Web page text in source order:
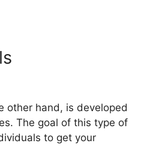
other hand, is developed
The goal of this type of
to get your